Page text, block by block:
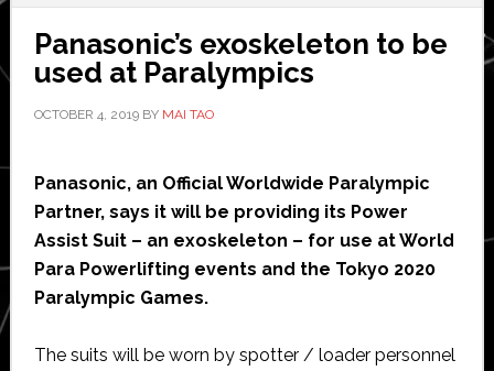
Panasonic’s exoskeleton to be
used at Paralympics
OCTOBER 4, 2019BY MAI TAO
Panasonic, an Official Worldwide Paralympic
Partner, says it will be providing its Power
Assist Suit – an exoskeleton – for use at World
Para Powerlifting events and the Tokyo 2020
Paralympic Games.
The suits will be worn by spotter / loader personnel